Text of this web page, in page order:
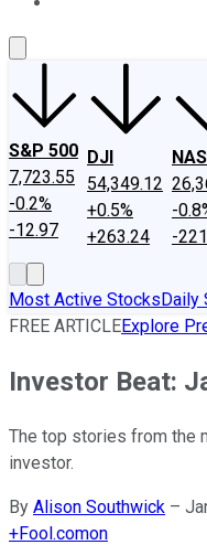
S&P 500
7,723.55
-0.2%
-12.97
DJI
54,349.12
+0.5%
+263.24
-
-
Most Active StocksDaily
FREE ARTICLEExplore
Investor Beat:
The top stories from the
investor.
By Alison Southwick –
+Fool.comon